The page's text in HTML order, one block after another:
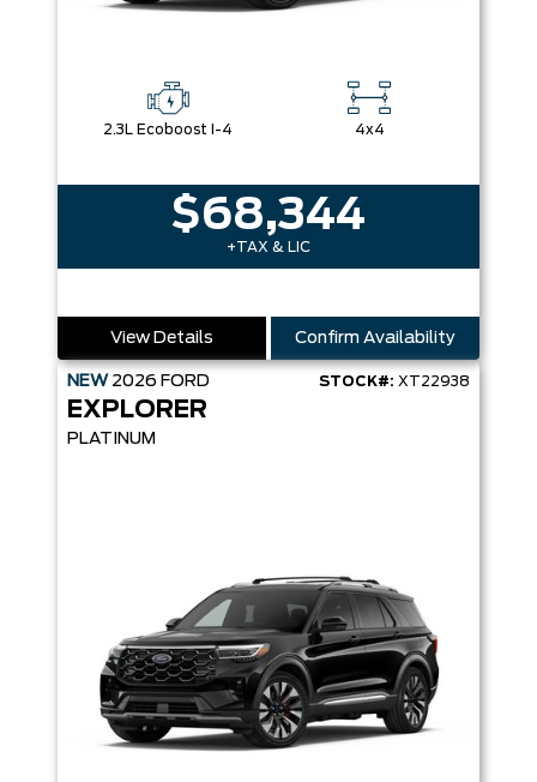
2.3L Ecoboost I-4 4x4
$68,344
+TAX & LIC
View Details Confirm Availability
NEW 2026 FORD STOCK#: XT22938
EXPLORER
PLATINUM